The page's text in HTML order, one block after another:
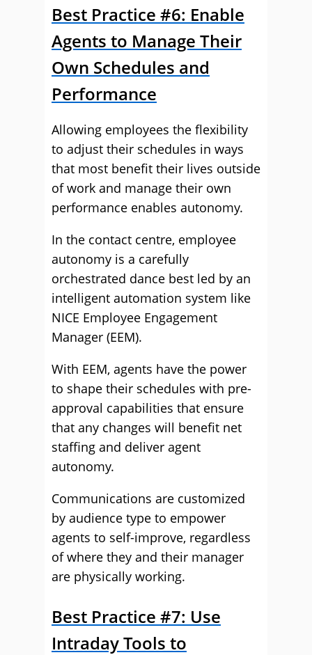
Best Practice #6: Enable
Agents to Manage Their
Own Schedules and
Performance
Allowing employees the flexibility
to adjust their schedules in ways
that most benefit their lives outside
of work and manage their own
performance enables autonomy.
In the contact centre, employee
autonomy is a carefully
orchestrated dance best led by an
intelligent automation system like
NICE Employee Engagement
Manager (EEM).
With EEM, agents have the power
to shape their schedules with pre-
approval capabilities that ensure
that any changes will benefit net
staffing and deliver agent
autonomy.
Communications are customized
by audience type to empower
agents to self-improve, regardless
of where they and their manager
are physically working.
Best Practice #7: Use
Intraday Tools to